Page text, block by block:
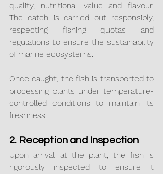
quality, nutritional value and flavour.
The catch is carried out responsibly,
respecting fishing quotas and
regulations to ensure the sustainability
of marine ecosystems.
Once caught, the fish is transported to
processing plants under temperature-
controlled conditions to maintain its
freshness.
2. Reception and Inspection
Upon arrival at the plant, the fish is
rigorously inspected to ensure it